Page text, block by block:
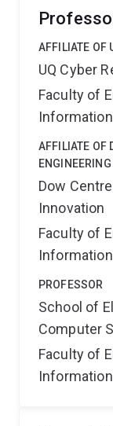
AFFILIATE OF
UQ Cyber
Faculty of
AFFILIATE OF
Dow
Innovation
Faculty of
PROFESSOR
School of
Computer
Faculty of